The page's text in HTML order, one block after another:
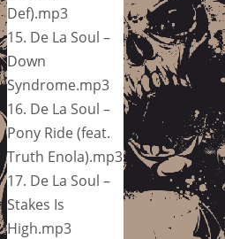
Def).mp3
15. De La Soul –
Down
Syndrome.mp3
16. De La Soul –
Pony Ride (feat.
Truth Enola).mp3
17. De La Soul –
Stakes Is
High.mp3